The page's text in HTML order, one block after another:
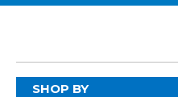
SHOP BY